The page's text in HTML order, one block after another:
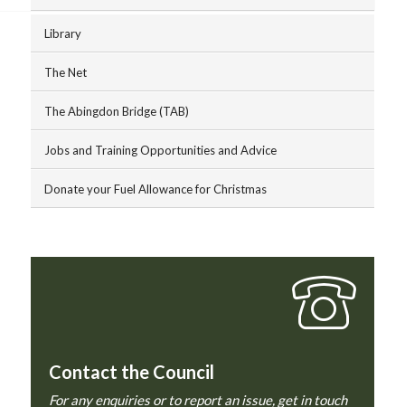
Library
The Net
The Abingdon Bridge (TAB)
Jobs and Training Opportunities and Advice
Donate your Fuel Allowance for Christmas
Contact the Council
For any enquiries or to report an issue, get in touch